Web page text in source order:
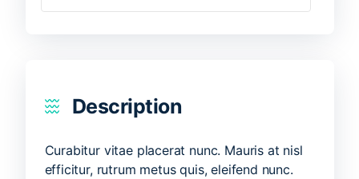
Description
Curabitur vitae placerat nunc. Mauris at nisl
efficitur, rutrum metus quis, eleifend nunc.